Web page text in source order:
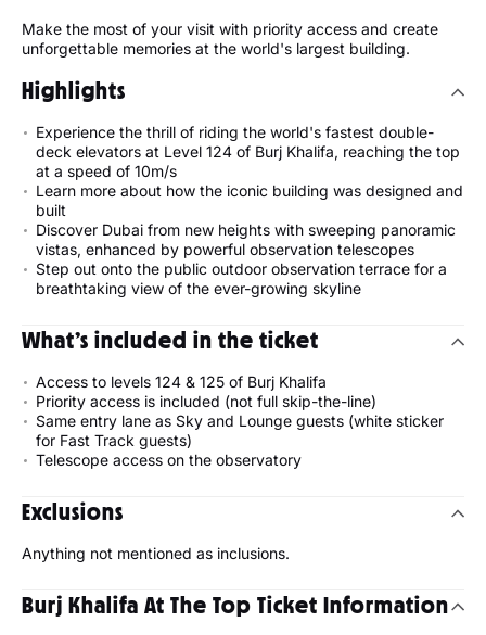
Make the most of your visit with priority access and create
unforgettable memories at the world's largest building.
Highlights
Experience the thrill of riding the world's fastest double-
deck elevators at Level 124 of Burj Khalifa, reaching the top
at a speed of 10m/s
Learn more about how the iconic building was designed and
built
Discover Dubai from new heights with sweeping panoramic
vistas, enhanced by powerful observation telescopes
Step out onto the public outdoor observation terrace for a
breathtaking view of the ever-growing skyline
What’s included in the ticket
Access to levels 124 & 125 of Burj Khalifa
Priority access is included (not full skip-the-line)
Same entry lane as Sky and Lounge guests (white sticker
for Fast Track guests)
Telescope access on the observatory
Exclusions
Anything not mentioned as inclusions.
Burj Khalifa At The Top Ticket Information